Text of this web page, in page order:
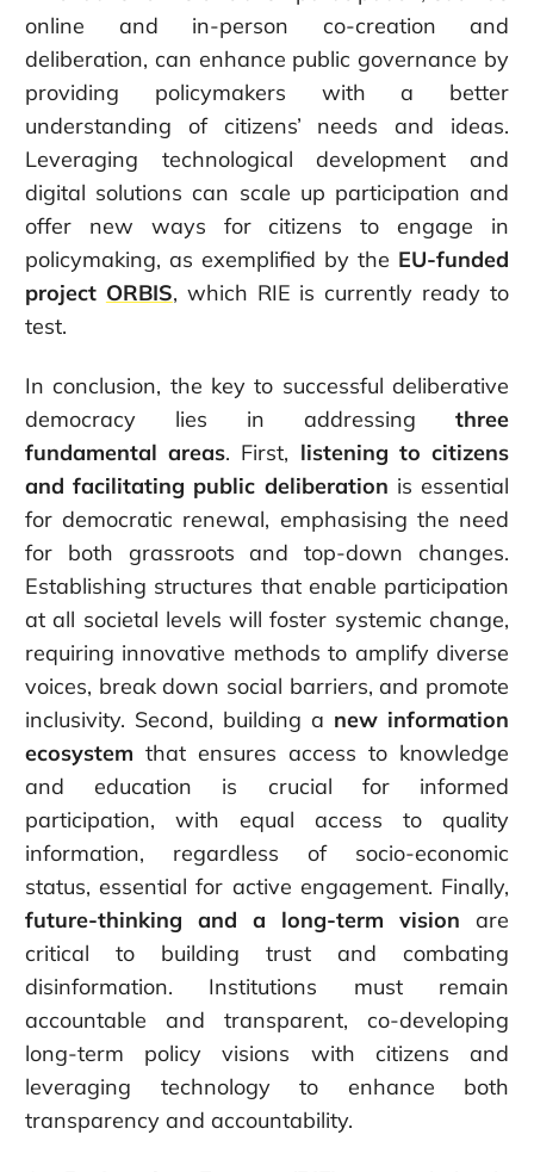
online and in-person co-creation and
deliberation, can enhance public governance by
providing policymakers with a better
understanding of citizens’ needs and ideas.
Leveraging technological development and
digital solutions can scale up participation and
offer new ways for citizens to engage in
policymaking, as exemplified by the EU-funded
project ORBIS, which RIE is currently ready to
test.
In conclusion, the key to successful deliberative
democracy lies in addressing three
fundamental areas. First, listening to citizens
and facilitating public deliberation is essential
for democratic renewal, emphasising the need
for both grassroots and top-down changes.
Establishing structures that enable participation
at all societal levels will foster systemic change,
requiring innovative methods to amplify diverse
voices, break down social barriers, and promote
inclusivity. Second, building a new information
ecosystem that ensures access to knowledge
and education is crucial for informed
participation, with equal access to quality
information, regardless of socio-economic
status, essential for active engagement. Finally,
future-thinking and a long-term vision are
critical to building trust and combating
disinformation. Institutions must remain
accountable and transparent, co-developing
long-term policy visions with citizens and
leveraging technology to enhance both
transparency and accountability.